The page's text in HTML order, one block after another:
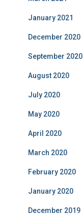
January 2021
December 2020
September 2020
August 2020
July 2020
May 2020
April 2020
March 2020
February 2020
January 2020
December 2019